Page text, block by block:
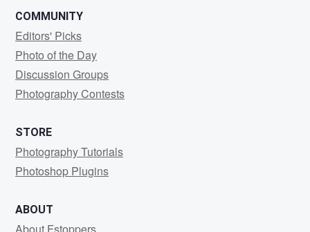
COMMUNITY
Editors' Picks
Photo of the Day
Discussion Groups
Photography Contests
STORE
Photography Tutorials
Photoshop Plugins
ABOUT